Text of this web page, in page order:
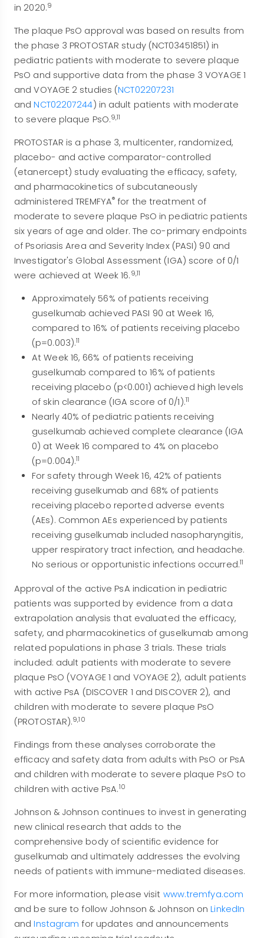
in 2020.9
The plaque PsO approval was based on results from
the phase 3 PROTOSTAR study (NCT03451851) in
pediatric patients with moderate to severe plaque
PsO and supportive data from the phase 3 VOYAGE 1
and VOYAGE 2 studies (NCT02207231
andNCT02207244) in adult patients with moderate
to severe plaque PsO.9,11
PROTOSTAR is a phase 3, multicenter, randomized,
placebo- and active comparator-controlled
(etanercept) study evaluating the efficacy, safety,
and pharmacokinetics of subcutaneously
administered TREMFYA® for the treatment of
moderate to severe plaque PsO in pediatric patients
six years of age and older. The co-primary endpoints
of Psoriasis Area and Severity Index (PASI) 90 and
Investigator's Global Assessment (IGA) score of 0/1
were achieved at Week 16.9,11
Approximately 56% of patients receiving
guselkumab achieved PASI 90 at Week 16,
compared to 16% of patients receiving placebo
(p=0.003).11
At Week 16, 66% of patients receiving
guselkumab compared to 16% of patients
receiving placebo (p<0.001) achieved high levels
of skin clearance (IGA score of 0/1).11
Nearly 40% of pediatric patients receiving
guselkumab achieved complete clearance (IGA
0) at Week 16 compared to 4% on placebo
(p=0.004).11
For safety through Week 16, 42% of patients
receiving guselkumab and 68% of patients
receiving placebo reported adverse events
(AEs). Common AEs experienced by patients
receiving guselkumab included nasopharyngitis,
upper respiratory tract infection, and headache.
No serious or opportunistic infections occurred.11
Approval of the active PsA indication in pediatric
patients was supported by evidence from a data
extrapolation analysis that evaluated the efficacy,
safety, and pharmacokinetics of guselkumab among
related populations in phase 3 trials. These trials
included: adult patients with moderate to severe
plaque PsO (VOYAGE 1 and VOYAGE 2), adult patients
with active PsA (DISCOVER 1 and DISCOVER 2), and
children with moderate to severe plaque PsO
(PROTOSTAR).9,10
Findings from these analyses corroborate the
efficacy and safety data from adults with PsO or PsA
and children with moderate to severe plaque PsO to
children with active PsA.10
Johnson & Johnson continues to invest in generating
new clinical research that adds to the
comprehensive body of scientific evidence for
guselkumab and ultimately addresses the evolving
needs of patients with immune-mediated diseases.
For more information, please visit www.tremfya.com
and be sure to follow Johnson & Johnson onLinkedIn
andInstagram for updates and announcements